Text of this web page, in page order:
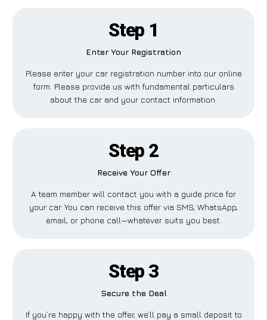
Step 1
Enter Your Registration
Please enter your car registration number into our online
form. Please provide us with fundamental particulars
about the car and your contact information.
Step 2
Receive Your Offer
A team member will contact you with a guide price for
your car. You can receive this offer via SMS, WhatsApp,
email, or phone call—whatever suits you best.
Step 3
Secure the Deal
If you’re happy with the offer, we’ll pay a small deposit to